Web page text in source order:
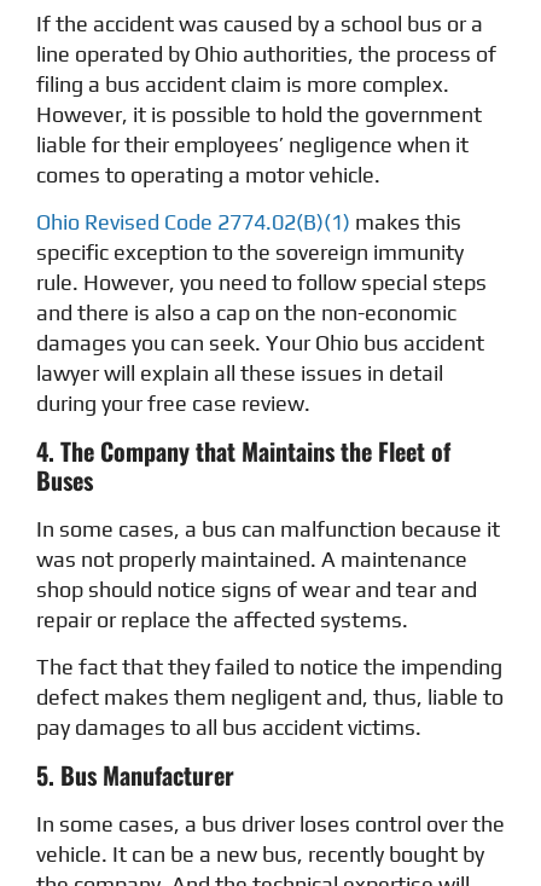
If the accident was caused by a school bus or a
line operated by Ohio authorities, the process of
filing a bus accident claim is more complex.
However, it is possible to hold the government
liable for their employees’ negligence when it
comes to operating a motor vehicle.
Ohio Revised Code 2774.02(B)(1) makes this
specific exception to the sovereign immunity
rule. However, you need to follow special steps
and there is also a cap on the non-economic
damages you can seek. Your Ohio bus accident
lawyer will explain all these issues in detail
during your free case review.
4. The Company that Maintains the Fleet of
Buses
In some cases, a bus can malfunction because it
was not properly maintained. A maintenance
shop should notice signs of wear and tear and
repair or replace the affected systems.
The fact that they failed to notice the impending
defect makes them negligent and, thus, liable to
pay damages to all bus accident victims.
5. Bus Manufacturer
In some cases, a bus driver loses control over the
vehicle. It can be a new bus, recently bought by